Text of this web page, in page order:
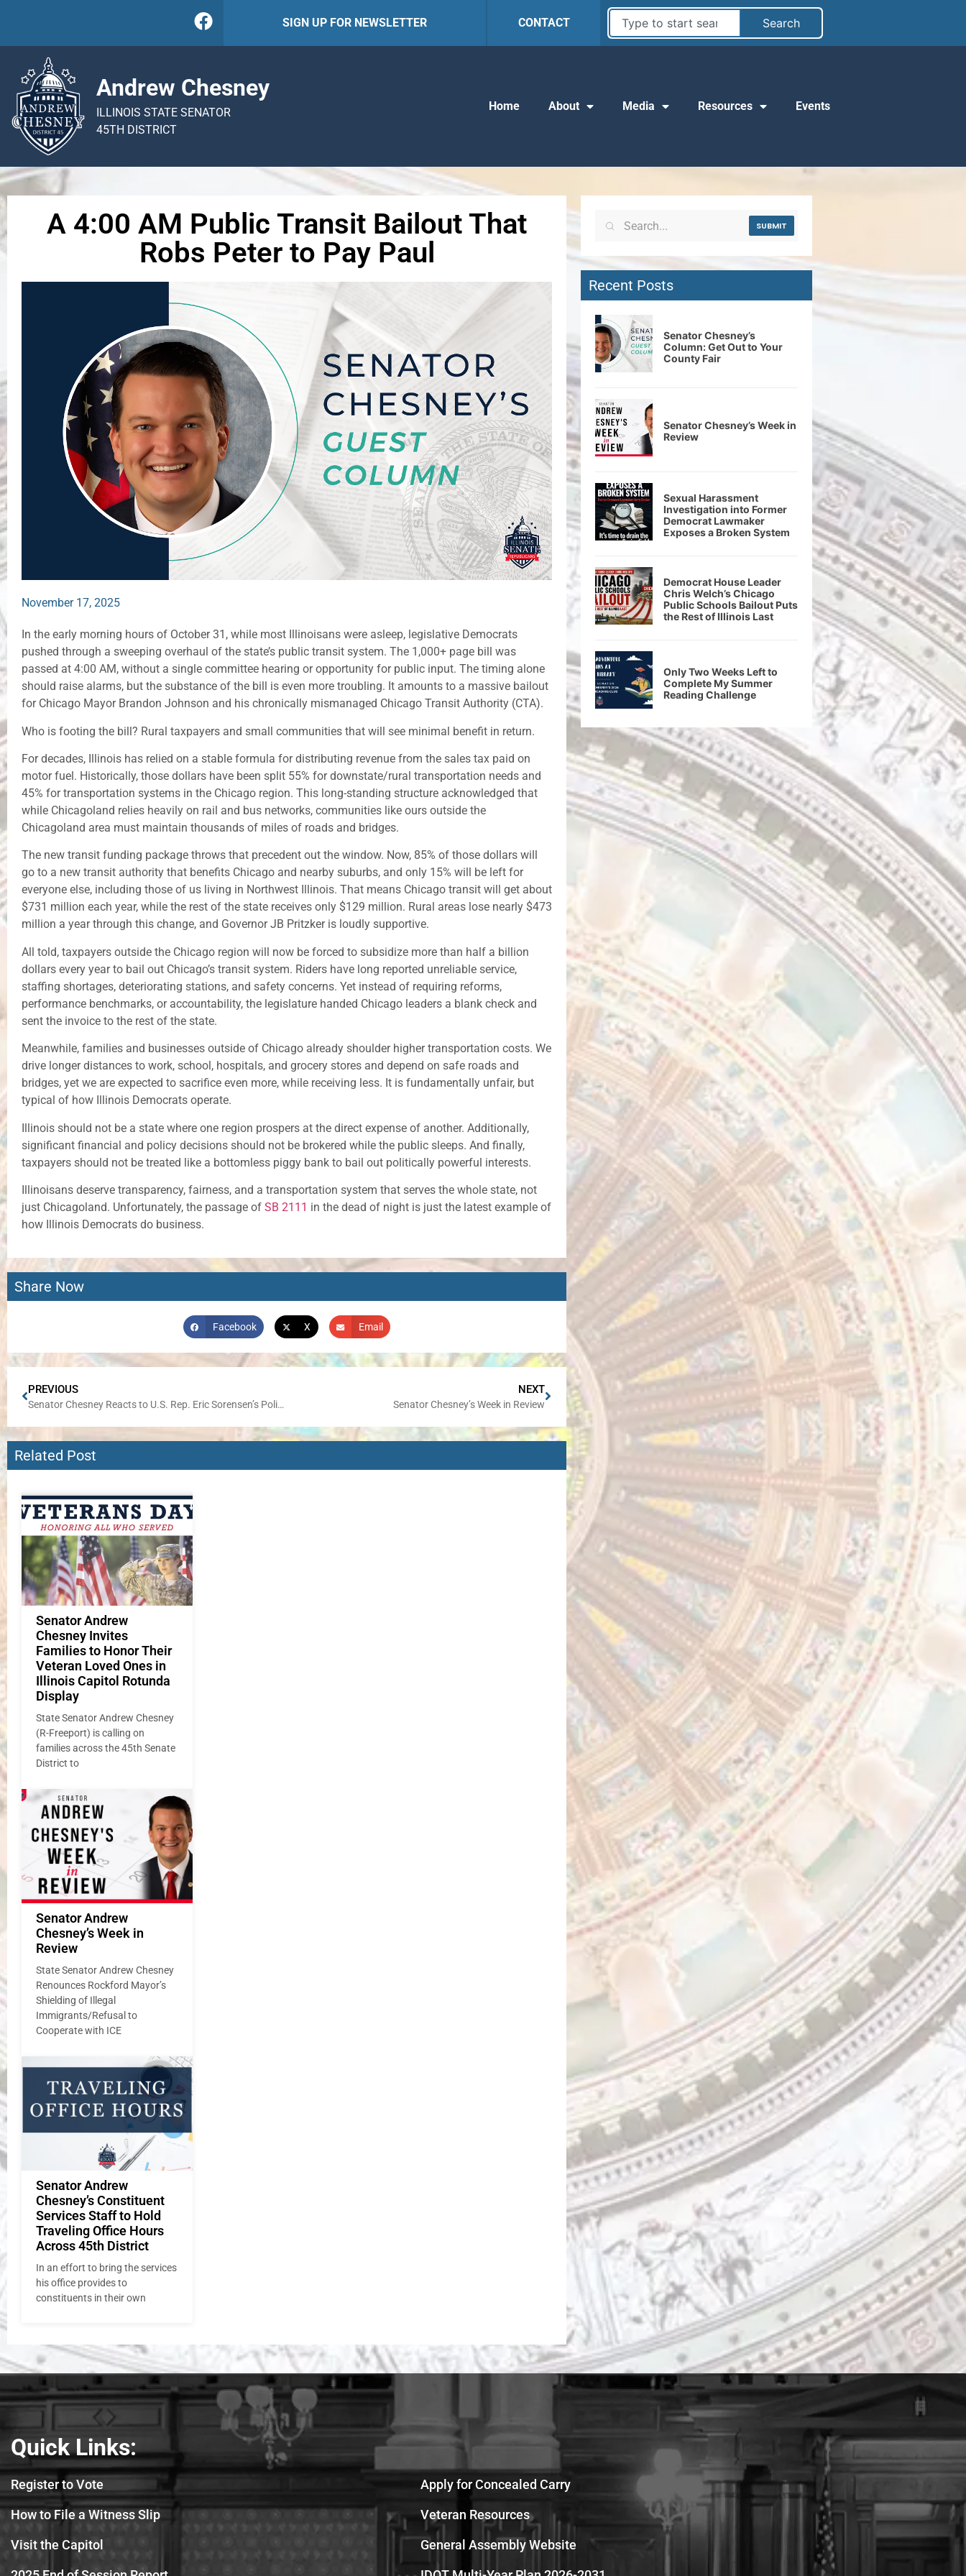
SIGN UP FOR NEWSLETTER CONTACT Search
Andrew Chesney
ILLINOIS STATE SENATOR
45TH DISTRICT
Home About Media Resources Events
A 4:00 AM Public Transit Bailout That
Robs Peter to Pay Paul
November 17, 2025
In the early morning hours of October 31, while most Illinoisans were asleep, legislative Democrats
pushed through a sweeping overhaul of the state’s public transit system. The 1,000+ page bill was
passed at 4:00 AM, without a single committee hearing or opportunity for public input. The timing alone
should raise alarms, but the substance of the bill is even more troubling. It amounts to a massive bailout
for Chicago Mayor Brandon Johnson and his chronically mismanaged Chicago Transit Authority (CTA).
Who is footing the bill? Rural taxpayers and small communities that will see minimal benefit in return.
For decades, Illinois has relied on a stable formula for distributing revenue from the sales tax paid on
motor fuel. Historically, those dollars have been split 55% for downstate/rural transportation needs and
45% for transportation systems in the Chicago region. This long-standing structure acknowledged that
while Chicagoland relies heavily on rail and bus networks, communities like ours outside the
Chicagoland area must maintain thousands of miles of roads and bridges.
The new transit funding package throws that precedent out the window. Now, 85% of those dollars will
go to a new transit authority that benefits Chicago and nearby suburbs, and only 15% will be left for
everyone else, including those of us living in Northwest Illinois. That means Chicago transit will get about
$731 million each year, while the rest of the state receives only $129 million. Rural areas lose nearly $473
million a year through this change, and Governor JB Pritzker is loudly supportive.
All told, taxpayers outside the Chicago region will now be forced to subsidize more than half a billion
dollars every year to bail out Chicago’s transit system. Riders have long reported unreliable service,
staffing shortages, deteriorating stations, and safety concerns. Yet instead of requiring reforms,
performance benchmarks, or accountability, the legislature handed Chicago leaders a blank check and
sent the invoice to the rest of the state.
Meanwhile, families and businesses outside of Chicago already shoulder higher transportation costs. We
drive longer distances to work, school, hospitals, and grocery stores and depend on safe roads and
bridges, yet we are expected to sacrifice even more, while receiving less. It is fundamentally unfair, but
typical of how Illinois Democrats operate.
Illinois should not be a state where one region prospers at the direct expense of another. Additionally,
significant financial and policy decisions should not be brokered while the public sleeps. And finally,
taxpayers should not be treated like a bottomless piggy bank to bail out politically powerful interests.
Illinoisans deserve transparency, fairness, and a transportation system that serves the whole state, not
just Chicagoland. Unfortunately, the passage of SB 2111 in the dead of night is just the latest example of
how Illinois Democrats do business.
Share Now
Facebook X Email
PREVIOUS
Senator Chesney Reacts to U.S. Rep. Eric Sorensen’s Politically-Motivated Vote to Keep Government Shut Down
NEXT
Senator Chesney’s Week in Review
Related Post
Senator Andrew
Chesney Invites
Families to Honor Their
Veteran Loved Ones in
Illinois Capitol Rotunda
Display
State Senator Andrew Chesney
(R-Freeport) is calling on
families across the 45th Senate
District to
Senator Andrew
Chesney’s Week in
Review
State Senator Andrew Chesney
Renounces Rockford Mayor’s
Shielding of Illegal
Immigrants/Refusal to
Cooperate with ICE
Senator Andrew
Chesney’s Constituent
Services Staff to Hold
Traveling Office Hours
Across 45th District
In an effort to bring the services
his office provides to
constituents in their own
SUBMIT
Recent Posts
Senator Chesney’s
Column: Get Out to Your
County Fair
Senator Chesney’s Week in
Review
Sexual Harassment
Investigation into Former
Democrat Lawmaker
Exposes a Broken System
Democrat House Leader
Chris Welch’s Chicago
Public Schools Bailout Puts
the Rest of Illinois Last
Only Two Weeks Left to
Complete My Summer
Reading Challenge
Quick Links:
Register to Vote
How to File a Witness Slip
Visit the Capitol
Apply for Concealed Carry
Veteran Resources
General Assembly Website